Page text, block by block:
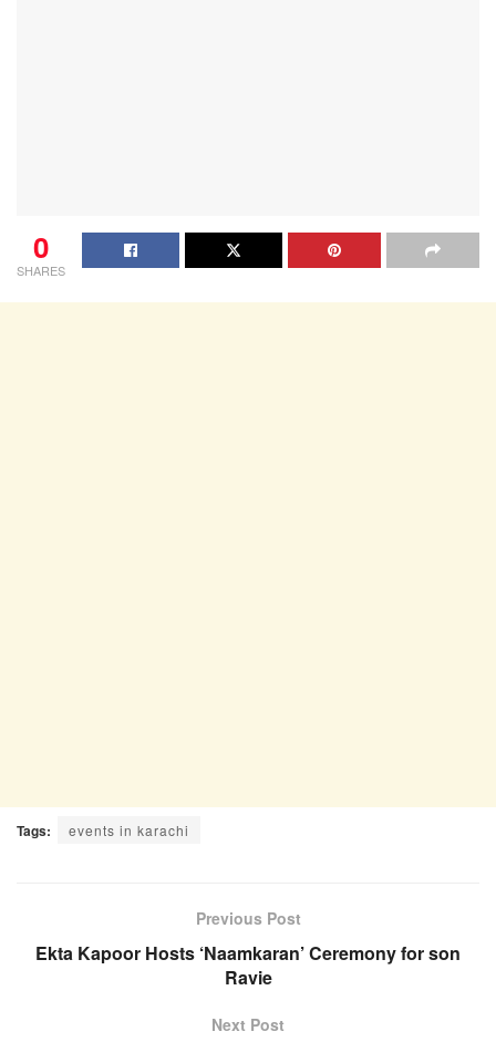
0
SHARES
Tags: events in karachi
Previous Post
Ekta Kapoor Hosts ‘Naamkaran’ Ceremony for son
Ravie
Next Post